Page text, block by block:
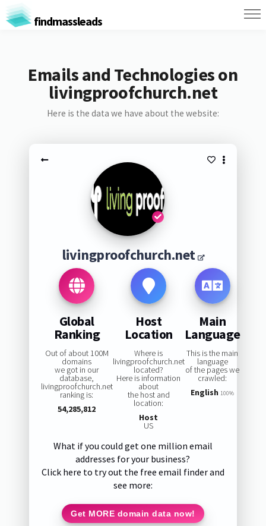
findmassleads
Emails and Technologies on
livingproofchurch.net
Here is the data we have about the website:
livingproofchurch.net
Global
Ranking
Out of about 100M
domains
we got in our
database,
livingproofchurch.net
ranking is:
54,285,812
Host
Location
Where is
livingproofchurch.net
located?
Here is information
about
the host and
location:
Host
US
Main
Language
This is the main
language
of the pages we
crawled:
English 100%
What if you could get one million email
addresses for your business?
Click here to try out the free email finder and
see more:
Get MORE domain data now!